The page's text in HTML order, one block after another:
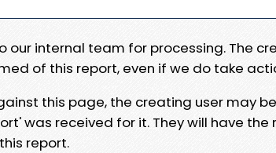
our internal team for processing. The
of this report, even if we do take
this page, the creating user may
was received for it. They will have
report.